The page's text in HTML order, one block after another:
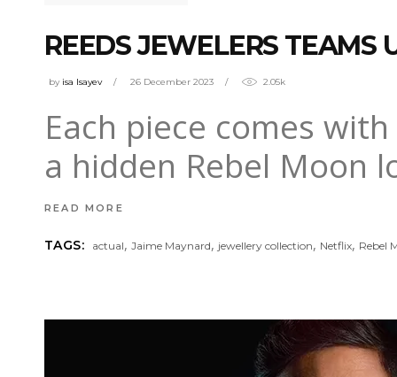
REEDS JEWELERS TEAMS
by isa Isayev 26 December 2023 2.05k
Each piece comes
a hidden Rebel Moon
READ MORE
TAGS: actual,Jaime Maynard, jewellery collection, Netflix, Rebel